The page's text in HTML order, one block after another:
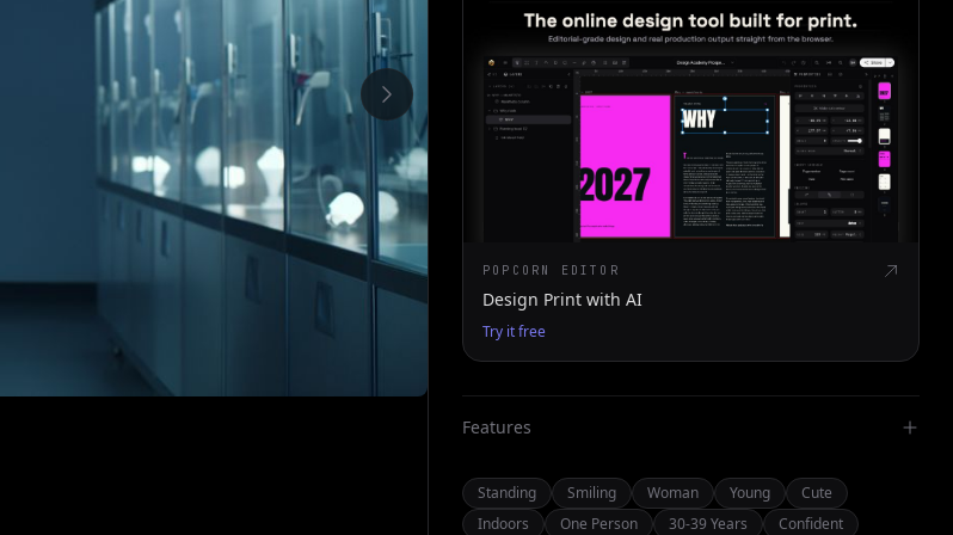
POPCORN EDITOR
Design Print with AI
Try it free
Features
Standing Smiling Woman Young
Cute
Indoors
One Person 30-39 Years Confident